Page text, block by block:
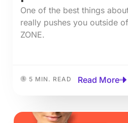
One of the best things
really pushes you outside
ZONE.⁠⁠
5 MIN. READ Read More